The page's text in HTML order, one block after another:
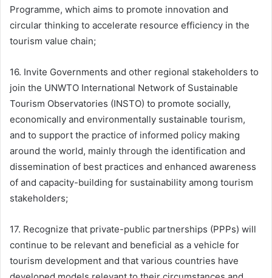
Programme, which aims to promote innovation and
circular thinking to accelerate resource efficiency in the
tourism value chain;
16. Invite Governments and other regional stakeholders to
join the UNWTO International Network of Sustainable
Tourism Observatories (INSTO) to promote socially,
economically and environmentally sustainable tourism,
and to support the practice of informed policy making
around the world, mainly through the identification and
dissemination of best practices and enhanced awareness
of and capacity-building for sustainability among tourism
stakeholders;
17. Recognize that private-public partnerships (PPPs) will
continue to be relevant and beneficial as a vehicle for
tourism development and that various countries have